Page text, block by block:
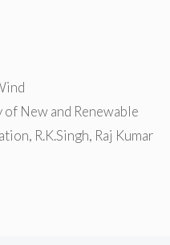
New and Renewable
, R.K.Singh, Raj Kumar